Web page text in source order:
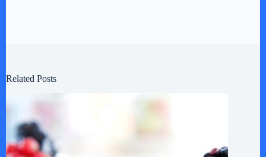
Related Posts